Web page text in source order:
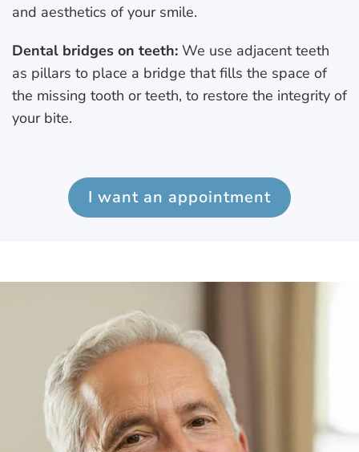
and aesthetics of your smile.
Dental bridges on teeth: We use adjacent teeth
as pillars to place a bridge that fills the space of
the missing tooth or teeth, to restore the integrity of
your bite.
I want an appointment